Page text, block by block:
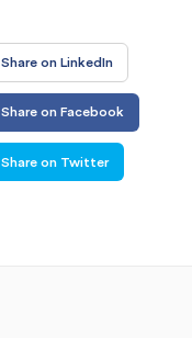
Share on LinkedIn
Share on Facebook
Share on Twitter